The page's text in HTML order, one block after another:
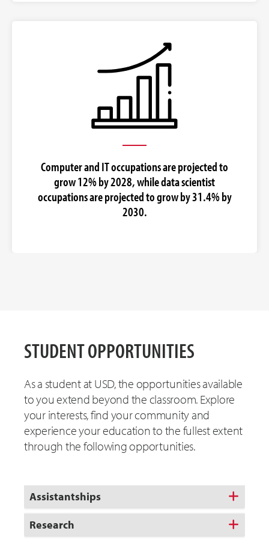
Computer and IT occupations are projected to
grow 12% by 2028, while data scientist
occupations are projected to grow by 31.4% by
2030.
STUDENT OPPORTUNITIES
As a student at USD, the opportunities available
to you extend beyond the classroom. Explore
your interests, find your community and
experience your education to the fullest extent
through the following opportunities.
Assistantships
Research